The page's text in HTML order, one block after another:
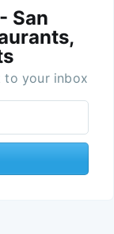
San
to your inbox